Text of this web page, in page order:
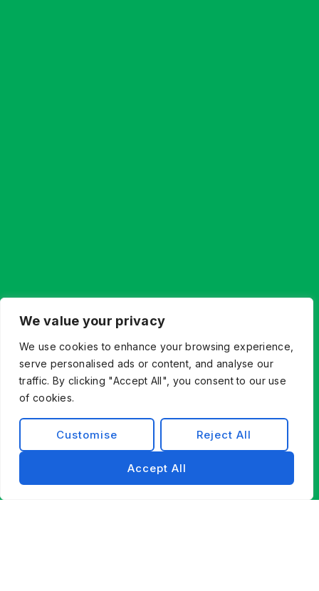
We value your privacy
We use cookies to enhance your browsing experience,
serve personalised ads or content, and analyse our
traffic. By clicking "Accept All", you consent to our use
of cookies.
Customise Reject All
Accept All
Let’s Build What’s Next,
Together.
Whether you’re innovating from scratch or
modernizing existing systems, Exist Software
Labs helps you find a better way forward through